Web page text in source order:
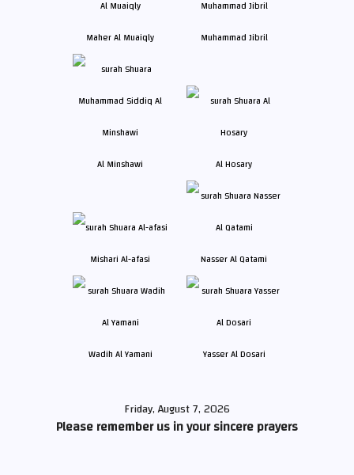
Maher Al Muaiqly Muhammad Jibril
Al Minshawi Al Hosary
Mishari Al-afasi Nasser Al Qatami
Wadih Al Yamani Yasser Al Dosari
Friday, August 7, 2026
Please remember us in your sincere prayers